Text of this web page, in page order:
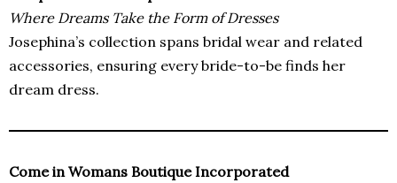
Where Dreams Take the Form of Dresses
Josephina’s collection spans bridal wear and related
accessories, ensuring every bride-to-be finds her
dream dress.
Come in Womans Boutique Incorporated